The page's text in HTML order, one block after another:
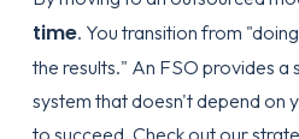
time. You transition from
the results." An FSO provides
system that doesn't depend on
to succeed. Check out our